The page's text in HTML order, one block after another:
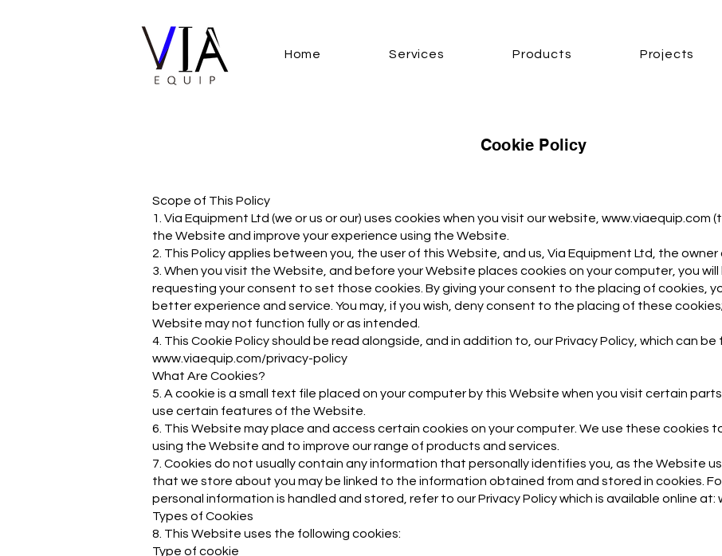
Home Services Products Projects
Cookie Policy
Scope of This Policy
1. Via Equipment Ltd (we or us or our) uses cookies when you visit our website, www.viaequip.com
the Website and improve your experience using the Website.
2. This Policy applies between you, the user of this Website, and us, Via Equipment Ltd, the
3. When you visit the Website, and before your Website places cookies on your computer, you
requesting your consent to set those cookies. By giving your consent to the placing of cookies,
better experience and service. You may, if you wish, deny consent to the placing of these
Website may not function fully or as intended.
4. This Cookie Policy should be read alongside, and in addition to, our Privacy Policy, which can be
www.viaequip.com/privacy-policy
What Are Cookies?
5. A cookie is a small text file placed on your computer by this Website when you visit certain
use certain features of the Website.
6. This Website may place and access certain cookies on your computer. We use these cookies
using the Website and to improve our range of products and services.
7. Cookies do not usually contain any information that personally identifies you, as the Website
that we store about you may be linked to the information obtained from and stored in cookies.
personal information is handled and stored, refer to our Privacy Policy which is available online at:
Types of Cookies
8. This Website uses the following cookies:
Type of cookie